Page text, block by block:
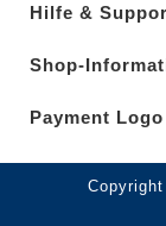
Hilfe &
Shop-
Payment Logo